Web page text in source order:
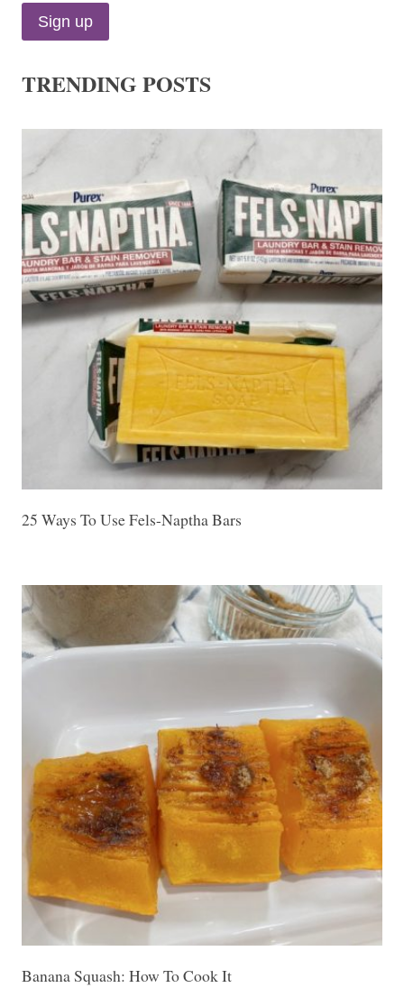
TRENDING POSTS
25 Ways To Use Fels-Naptha Bars
Banana Squash: How To Cook It